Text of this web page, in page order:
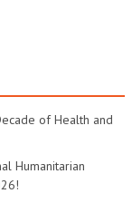
of Health and
Humanitarian